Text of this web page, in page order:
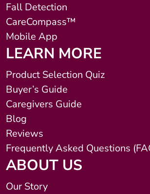
Fall Detection
CareCompass™
Mobile App
LEARN MORE
Product Selection Quiz
Buyer’s Guide
Caregivers Guide
Blog
Reviews
Frequently Asked Questions
ABOUT US
Our Story